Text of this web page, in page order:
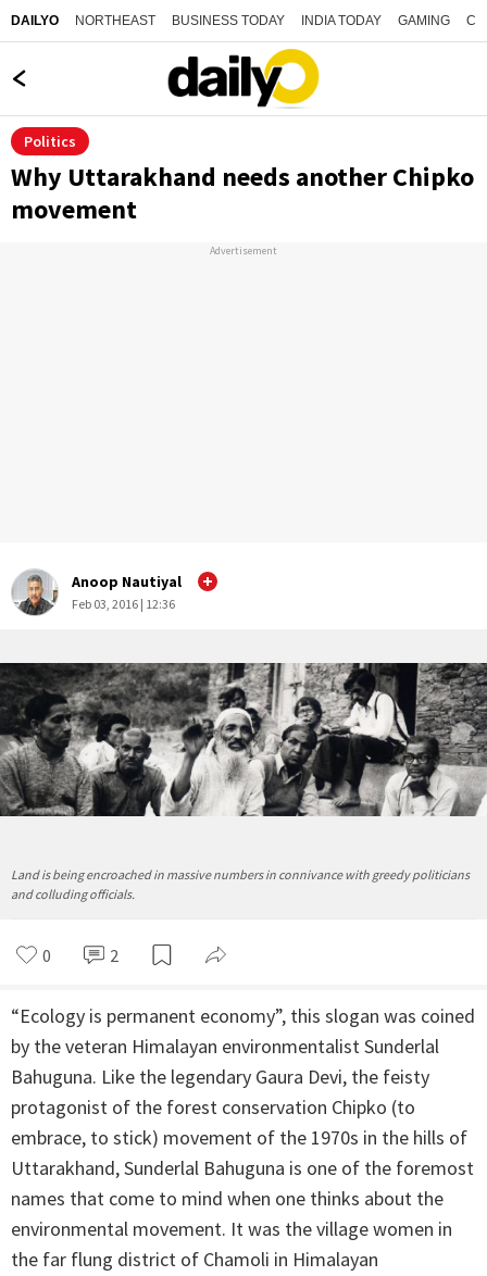
DAILYO NORTHEAST BUSINESS TODAY INDIA TODAY GAMING
Politics
Why Uttarakhand needs another Chipko
movement
Advertisement
Anoop Nautiyal
Feb 03, 2016 | 12:36
Land is being encroached in massive numbers in connivance with greedy politicians
and colluding officials.
0 2
“Ecology is permanent economy”, this slogan was coined
by the veteran Himalayan environmentalist Sunderlal
Bahuguna. Like the legendary Gaura Devi, the feisty
protagonist of the forest conservation Chipko (to
embrace, to stick) movement of the 1970s in the hills of
Uttarakhand, Sunderlal Bahuguna is one of the foremost
names that come to mind when one thinks about the
environmental movement. It was the village women in
the far flung district of Chamoli in Himalayan